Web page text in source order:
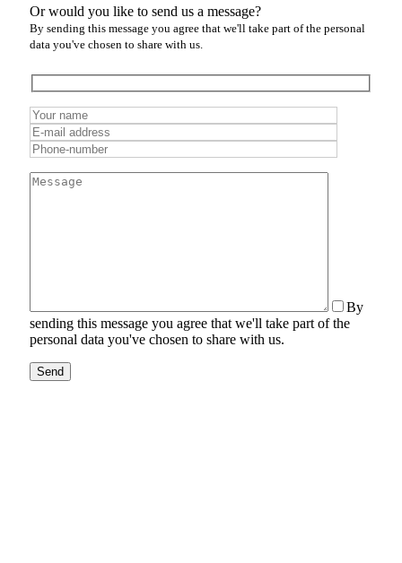
Or would you like to send us a message?
By sending this message you agree that we'll take part of the personal
data you've chosen to share with us.
By
sending this message you agree that we'll take part of the
personal data you've chosen to share with us.
Send